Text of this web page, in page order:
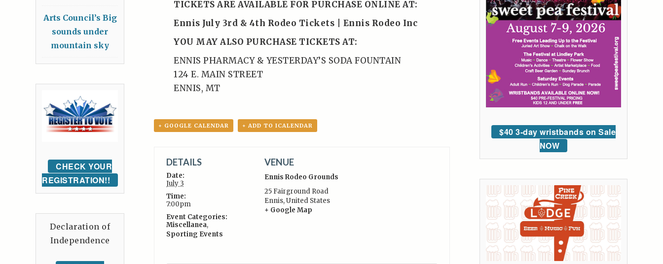
TICKETS ARE AVAILABLE FOR PURCHASE ONLINE AT:
Ennis July 3rd & 4th Rodeo Tickets | Ennis Rodeo Inc
YOU MAY ALSO PURCHASE TICKETS AT:
ENNIS PHARMACY & YESTERDAY’S SODA FOUNTAIN
124 E. MAIN STREET
ENNIS, MT
+ GOOGLE CALENDAR + ADD TO ICALENDAR
DETAILS
Date:
July 3
Time:
7:00pm
Event Categories:
Miscellanea,
Sporting Events
VENUE
Ennis Rodeo Grounds
25 Fairground Road
Ennis,United States
+ Google Map
$40 3-day wristbands on Sale
NOW
Arts Council’s Big
sounds under
mountain sky
CHECK YOUR
REGISTRATION!!
Declaration of
Independence